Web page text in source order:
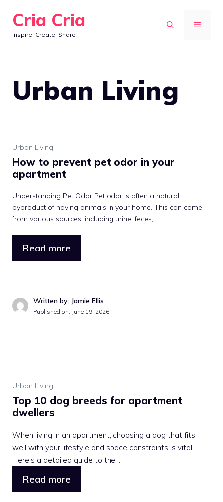
content
Cria Cria
Inspire, Create, Share
MENU
Urban Living
Urban Living
How to prevent pet odor in your
apartment
Understanding Pet Odor Pet odor is often a natural
byproduct of having animals in your home. This can come
from various sources, including urine, feces, ...
Read more
Written by: Jamie Ellis
Published on: June 19, 2026
Urban Living
Top 10 dog breeds for apartment
dwellers
When living in an apartment, choosing a dog that fits
well with your lifestyle and space constraints is vital.
Here’s a detailed guide to the ...
Read more